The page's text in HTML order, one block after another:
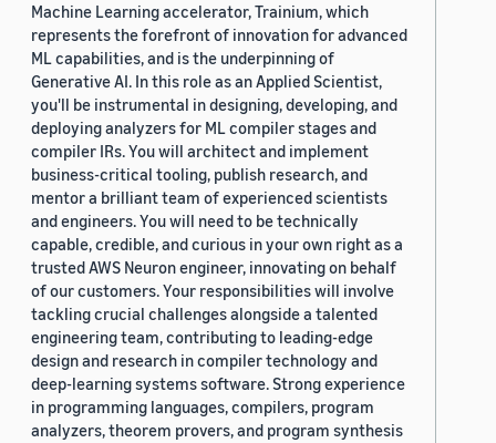
Machine Learning accelerator, Trainium, which
represents the forefront of innovation for advanced
ML capabilities, and is the underpinning of
Generative AI. In this role as an Applied Scientist,
you'll be instrumental in designing, developing, and
deploying analyzers for ML compiler stages and
compiler IRs. You will architect and implement
business-critical tooling, publish research, and
mentor a brilliant team of experienced scientists
and engineers. You will need to be technically
capable, credible, and curious in your own right as a
trusted AWS Neuron engineer, innovating on behalf
of our customers. Your responsibilities will involve
tackling crucial challenges alongside a talented
engineering team, contributing to leading-edge
design and research in compiler technology and
deep-learning systems software. Strong experience
in programming languages, compilers, program
analyzers, theorem provers, and program synthesis